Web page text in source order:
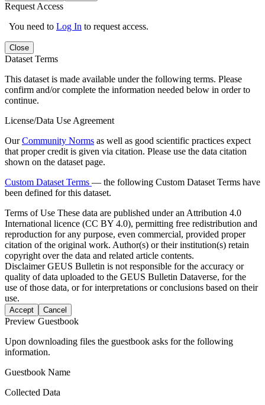
Request Access
You need to Log In to request access.
Close
Dataset Terms
This dataset is made available under the following terms. Please
confirm and/or complete the information needed below in order to
continue.
License/Data Use Agreement
OurCommunity Norms as well as good scientific practices expect
that proper credit is given via citation. Please use the data citation
shown on the dataset page.
Custom Dataset Terms — the following Custom Dataset Terms have
been defined for this dataset.
Terms of Use These data are published under an Attribution 4.0
International licence (CC BY 4.0), permitting free redistribution and
reproduction for any purpose, even commercial, provided proper
citation of the original work. Author(s) or their institution(s) retain
copyright over the data and related article contents.
DisclaimerGEUS Bulletin is not responsible for the accuracy or
quality of data uploaded to the GEUS Bulletin Dataverse, for the
use of those data, or for interpretations or conclusions based on their
use.
Accept Cancel
Preview Guestbook
Upon downloading files the guestbook asks for the following
information.
Guestbook Name
Collected Data